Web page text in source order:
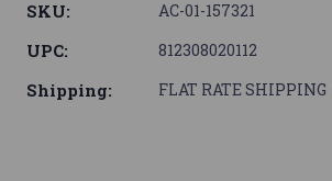
SKU: AC-01-157321
UPC: 812308020112
Shipping: FLAT RATE SHIPPING